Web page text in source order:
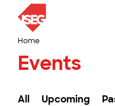
Home
Events
All Upcoming